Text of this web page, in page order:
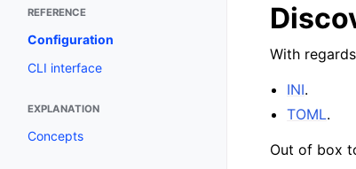
REFERENCE
Configuration
CLI interface
EXPLANATION
Concepts
With
INI.
TOML.
Out of box